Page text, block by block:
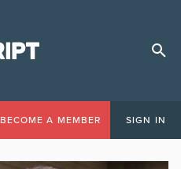
BECOME A MEMBER SIGN IN